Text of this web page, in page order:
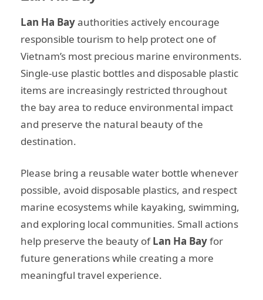
Lan Ha Bayauthorities actively encourage
responsible tourism to help protect one of
Vietnam’s most precious marine environments.
Single-use plastic bottles and disposable plastic
items are increasingly restricted throughout
the bay area to reduce environmental impact
and preserve the natural beauty of the
destination.
Please bring a reusable water bottle whenever
possible, avoid disposable plastics, and respect
marine ecosystems while kayaking, swimming,
and exploring local communities. Small actions
help preserve the beauty ofLan Ha Bayfor
future generations while creating a more
meaningful travel experience.